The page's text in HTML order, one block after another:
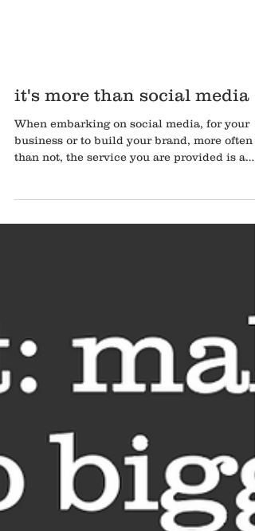
it's more than social media
When embarking on social media, for your
business or to build your brand, more often
content pla